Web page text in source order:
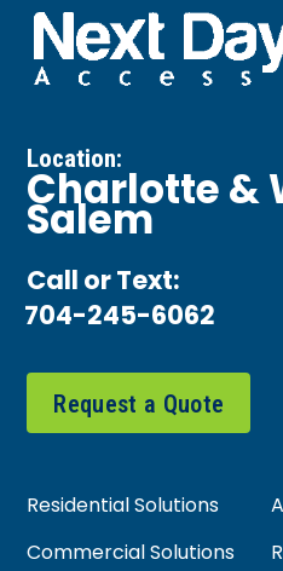
Location:
Charlotte &
Salem
Call or Text:
704-245-6062
Request a Quote
Residential Solutions
Commercial Solutions